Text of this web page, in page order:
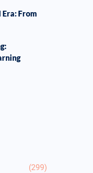
From
(299)